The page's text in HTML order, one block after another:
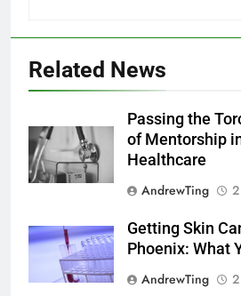
Related News
Passing the
of Mentorship
Healthcare
AndrewTing
Getting Skin
Phoenix: What
AndrewTing